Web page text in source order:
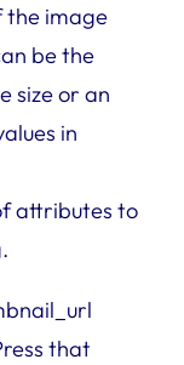
the image
be the
size or an
in
attributes to
that